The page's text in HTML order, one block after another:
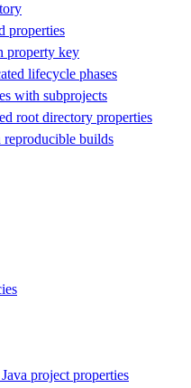
properties
property key
lifecycle phases
with subprojects
root directory properties
reproducible builds
project properties